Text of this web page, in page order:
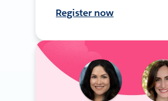
Register now